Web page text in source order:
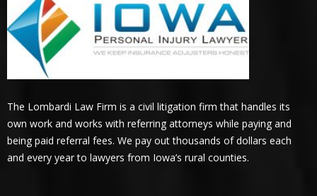
The Lombardi Law Firm is a civil litigation firm that handles its
own work and works with referring attorneys while paying and
being paid referral fees. We pay out thousands of dollars each
and every year to lawyers from Iowa’s rural counties.